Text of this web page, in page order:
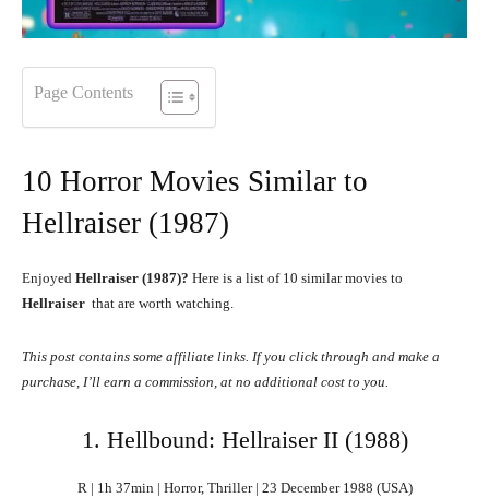
Page Contents
10 Horror Movies Similar to
Hellraiser (1987)
Enjoyed Hellraiser (1987)? Here is a list of 10 similar movies to
Hellraiser that are worth watching.
This post contains some affiliate links. If you click through and make a
purchase, I’ll earn a commission, at no additional cost to you.
1. Hellbound: Hellraiser II (1988)
R | 1h 37min | Horror, Thriller | 23 December 1988 (USA)